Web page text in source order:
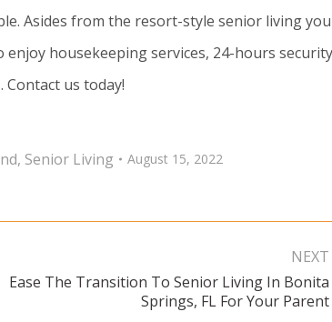
Asides from the resort-style senior living
housekeeping services, 24-hours
us today!
, Senior Living August 15, 2022
NEXT
Next
Ease The Transition To Senior Living In Bonita
Springs, FL For Your Parent